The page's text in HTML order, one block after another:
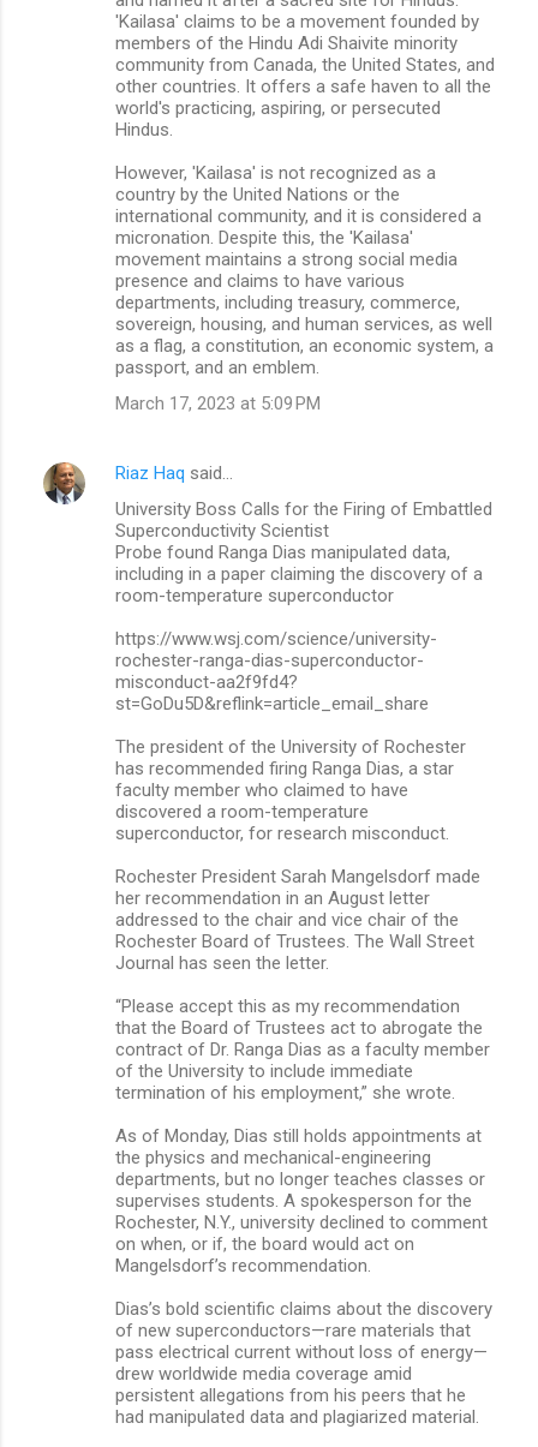
'Kailasa' claims to be a movement founded by
members of the Hindu Adi Shaivite minority
community from Canada, the United States, and
other countries. It offers a safe haven to all the
world's practicing, aspiring, or persecuted
Hindus.
However, 'Kailasa' is not recognized as a
country by the United Nations or the
international community, and it is considered a
micronation. Despite this, the 'Kailasa'
movement maintains a strong social media
presence and claims to have various
departments, including treasury, commerce,
sovereign, housing, and human services, as well
as a flag, a constitution, an economic system, a
passport, and an emblem.
March 17, 2023 at 5:09 PM
Riaz Haq said…
University Boss Calls for the Firing of Embattled
Superconductivity Scientist
Probe found Ranga Dias manipulated data,
including in a paper claiming the discovery of a
room-temperature superconductor
https://www.wsj.com/science/university-
rochester-ranga-dias-superconductor-
misconduct-aa2f9fd4?
st=GoDu5D&reflink=article_email_share
The president of the University of Rochester
has recommended firing Ranga Dias, a star
faculty member who claimed to have
discovered a room-temperature
superconductor, for research misconduct.
Rochester President Sarah Mangelsdorf made
her recommendation in an August letter
addressed to the chair and vice chair of the
Rochester Board of Trustees. The Wall Street
Journal has seen the letter.
“Please accept this as my recommendation
that the Board of Trustees act to abrogate the
contract of Dr. Ranga Dias as a faculty member
of the University to include immediate
termination of his employment,” she wrote.
As of Monday, Dias still holds appointments at
the physics and mechanical-engineering
departments, but no longer teaches classes or
supervises students. A spokesperson for the
Rochester, N.Y., university declined to comment
on when, or if, the board would act on
Mangelsdorf’s recommendation.
Dias’s bold scientific claims about the discovery
of new superconductors—rare materials that
pass electrical current without loss of energy—
drew worldwide media coverage amid
persistent allegations from his peers that he
had manipulated data and plagiarized material.